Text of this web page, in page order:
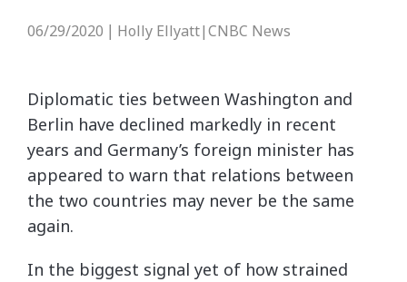
06/29/2020 | Holly Ellyatt|CNBC News
Diplomatic ties between Washington and
Berlin have declined markedly in recent
years and Germany’s foreign minister has
appeared to warn that relations between
the two countries may never be the same
again.
In the biggest signal yet of how strained